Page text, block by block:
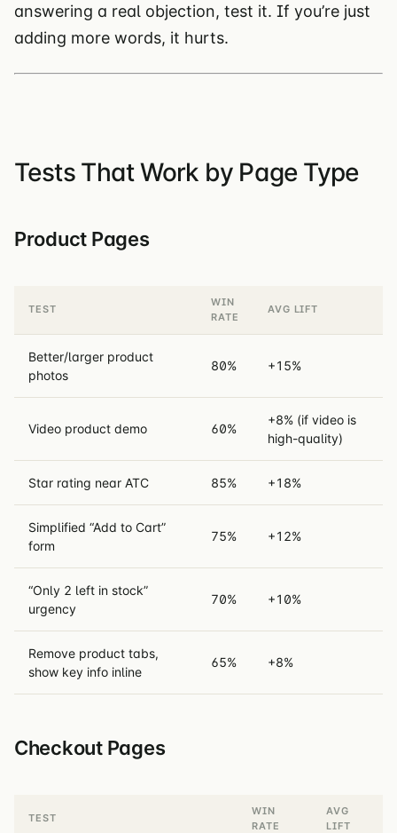
answering a real objection, test it. If you’re just
adding more words, it hurts.
Tests That Work by Page Type
Product Pages
TEST
WIN
RATE
AVG LIFT
Better/larger product
photos
80% +15%
Video product demo 60%
+8% (if video is
high-quality)
Star rating near ATC 85% +18%
Simplified “Add to Cart”
form
75% +12%
“Only 2 left in stock”
urgency
70% +10%
Remove product tabs,
show key info inline
65% +8%
Checkout Pages
TEST
WIN
RATE
AVG
LIFT